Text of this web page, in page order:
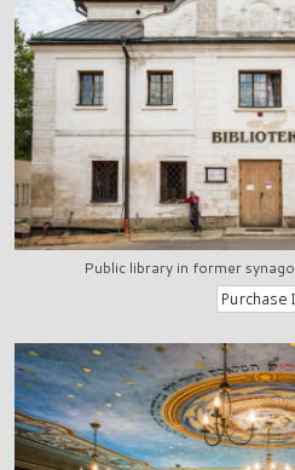
Public library in former